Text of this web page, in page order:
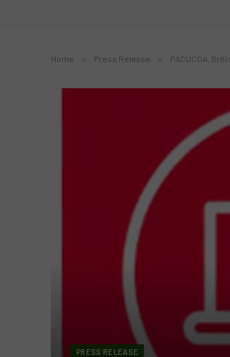
Home » Press Release » PACUCOA,
PRESS RELEASE